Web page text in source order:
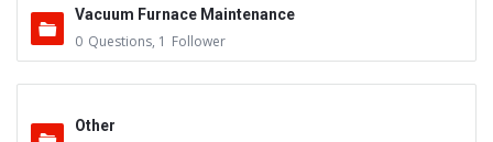
Vacuum Furnace Maintenance
0 Questions, 1 Follower
Other